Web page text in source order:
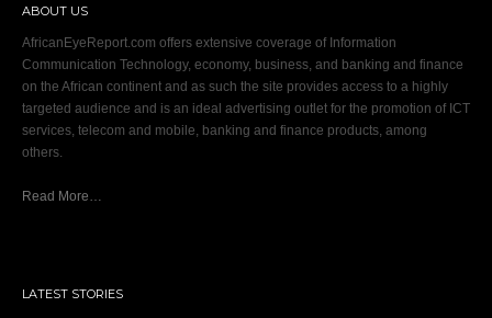
ABOUT US
AfricanEyeReport.com offers extensive coverage of Information
Communication Technology, economy, business, and banking and finance
on the African continent and as such the site provides access to a highly
targeted audience and is an ideal advertising outlet for the promotion of ICT
services, telecom and mobile, banking and finance products, among
others.
Read More…
LATEST STORIES